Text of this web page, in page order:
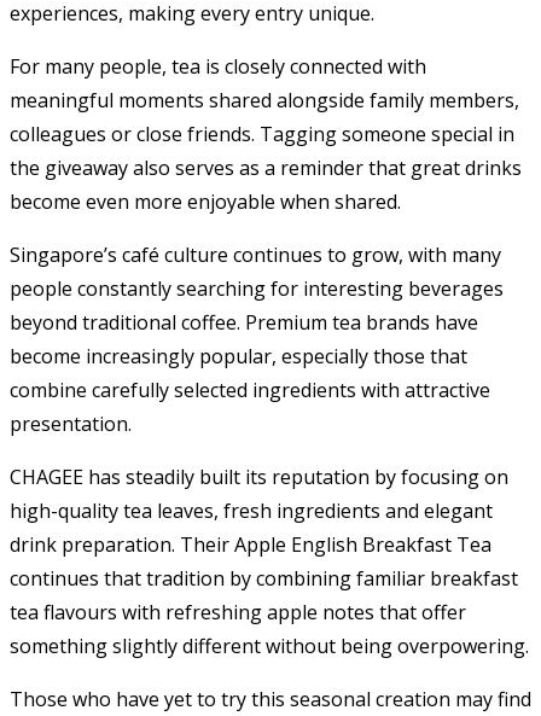
experiences, making every entry unique.
For many people, tea is closely connected with
meaningful moments shared alongside family members,
colleagues or close friends. Tagging someone special in
the giveaway also serves as a reminder that great drinks
become even more enjoyable when shared.
Singapore’s café culture continues to grow, with many
people constantly searching for interesting beverages
beyond traditional coffee. Premium tea brands have
become increasingly popular, especially those that
combine carefully selected ingredients with attractive
presentation.
CHAGEE has steadily built its reputation by focusing on
high-quality tea leaves, fresh ingredients and elegant
drink preparation. Their Apple English Breakfast Tea
continues that tradition by combining familiar breakfast
tea flavours with refreshing apple notes that offer
something slightly different without being overpowering.
Those who have yet to try this seasonal creation may find